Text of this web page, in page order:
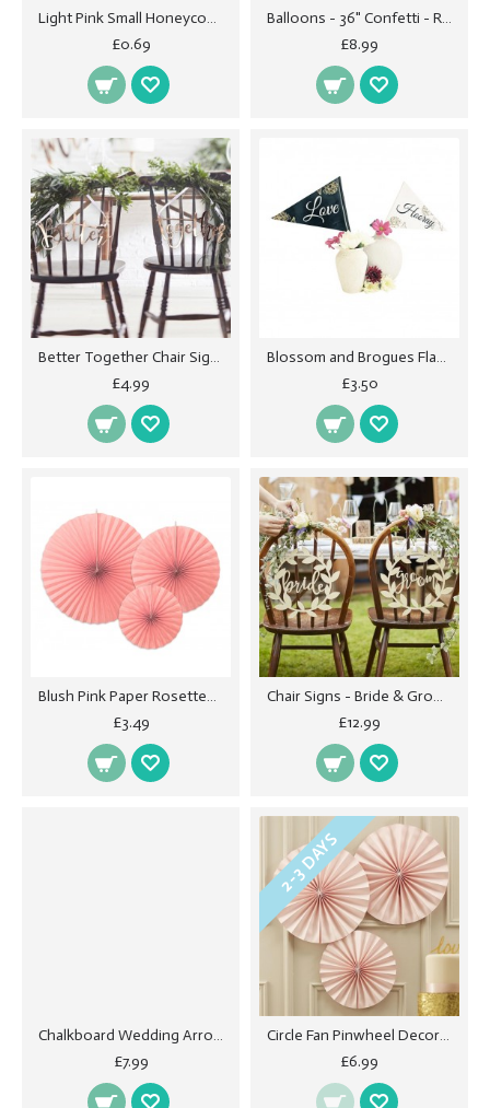
Light Pink Small Honeycomb Ball - 10cm
£0.69
Balloons - 36" Confetti - Rose Gold
£8.99
Better Together Chair Signs - Beautiful Botanics
£4.99
Blossom and Brogues Flags
£3.50
Blush Pink Paper Rosettes - 3PK
£3.49
Chair Signs - Bride & Groom
£12.99
Chalkboard Wedding Arrow Signs - Vintage Affair
£7.99
2-3 DAYS
Circle Fan Pinwheel Decorations - Pastel Pink
£6.99